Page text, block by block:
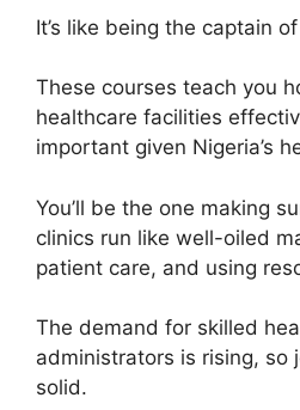
It’s like being the captain
These courses teach you
healthcare facilities
important given Nigeria’s
You’ll be the one making
clinics run like well-oiled
patient care, and using
The demand for skilled
administrators is rising, so
solid.